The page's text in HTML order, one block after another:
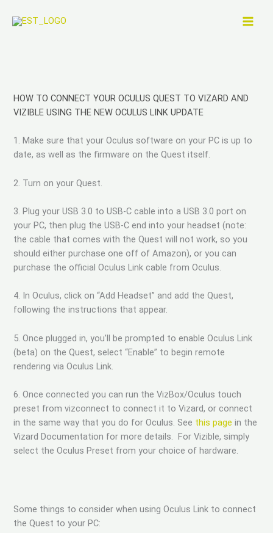
HOW TO CONNECT YOUR OCULUS QUEST TO VIZARD AND
VIZIBLE USING THE NEW OCULUS LINK UPDATE
1. Make sure that your Oculus software on your PC is up to
date, as well as the firmware on the Quest itself.
2. Turn on your Quest.
3. Plug your USB 3.0 to USB-C cable into a USB 3.0 port on
your PC, then plug the USB-C end into your headset (note:
the cable that comes with the Quest will not work, so you
should either purchase one off of Amazon), or you can
purchase the official Oculus Link cable from Oculus.
4. In Oculus, click on “Add Headset” and add the Quest,
following the instructions that appear.
5. Once plugged in, you’ll be prompted to enable Oculus Link
(beta) on the Quest, select “Enable” to begin remote
rendering via Oculus Link.
6. Once connected you can run the VizBox/Oculus touch
preset from vizconnect to connect it to Vizard, or connect
in the same way that you do for Oculus. See this page in the
Vizard Documentation for more details. For Vizible, simply
select the Oculus Preset from your choice of hardware.
Some things to consider when using Oculus Link to connect
the Quest to your PC: